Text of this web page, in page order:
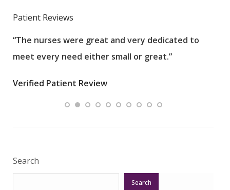
Patient Reviews
“The nurses were great and very dedicated to
meet every need either small or great.”
Verified Patient Review
Search
Search